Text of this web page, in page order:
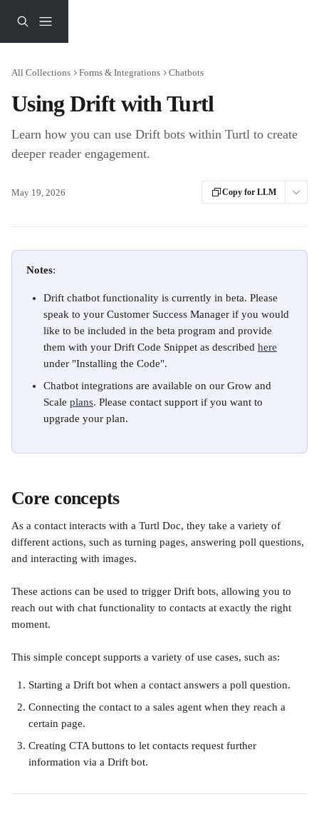
All Collections Forms & Integrations Chatbots
Using Drift with Turtl
Learn how you can use Drift bots within Turtl to create
deeper reader engagement.
May 19, 2026 Copy for LLM
Notes:
Drift chatbot functionality is currently in beta. Please
speak to your Customer Success Manager if you would
like to be included in the beta program and provide
them with your Drift Code Snippet as described here
under "Installing the Code".
Chatbot integrations are available on our Grow and
Scale plans. Please contact support if you want to
upgrade your plan.
Core concepts
As a contact interacts with a Turtl Doc, they take a variety of
different actions, such as turning pages, answering poll questions,
and interacting with images.
These actions can be used to trigger Drift bots, allowing you to
reach out with chat functionality to contacts at exactly the right
moment.
This simple concept supports a variety of use cases, such as:
Starting a Drift bot when a contact answers a poll question.
Connecting the contact to a sales agent when they reach a
certain page.
Creating CTA buttons to let contacts request further
information via a Drift bot.